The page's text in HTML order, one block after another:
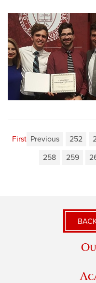
First Previous 252
258
259